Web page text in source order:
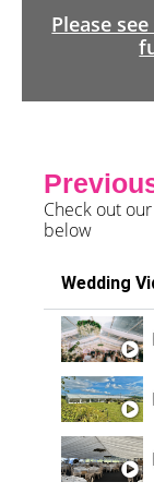
Please
Check out
below
Wedding